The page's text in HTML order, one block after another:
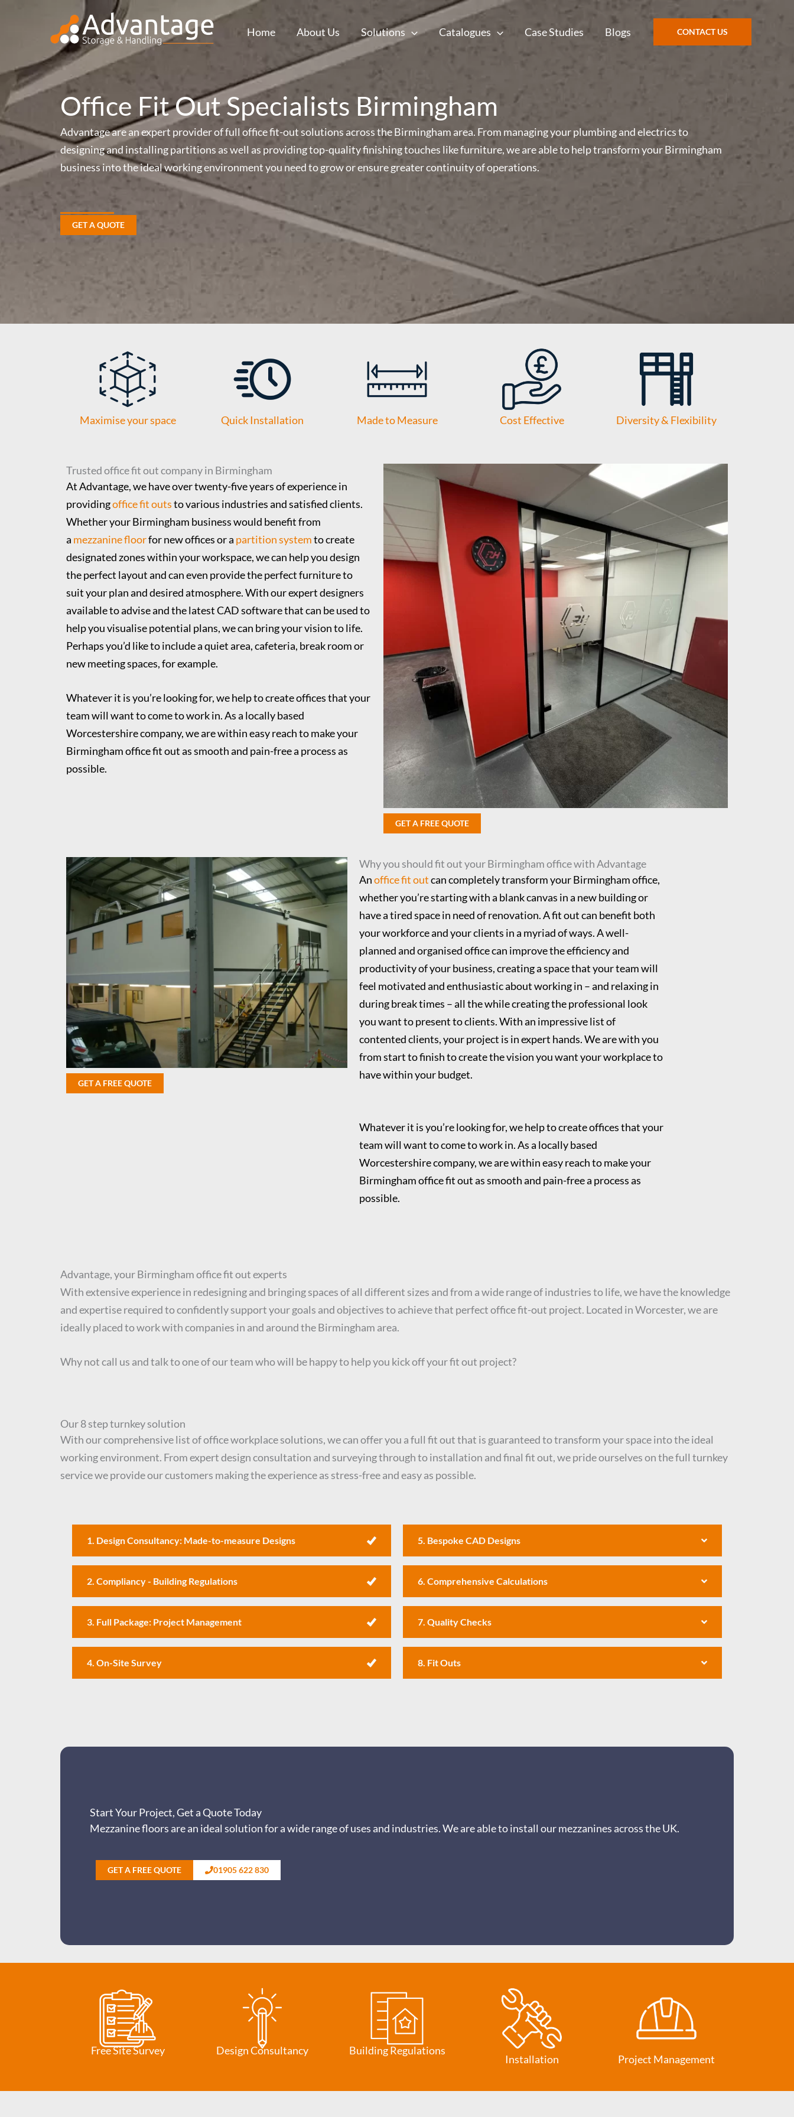
Home About Us Solutions Catalogues Case Studies Blogs CONTACT US
Office Fit Out Specialists Birmingham
Advantage are an expert provider of full office fit-out solutions across the Birmingham area. From managing your plumbing and electrics to
designing and installing partitions as well as providing top-quality finishing touches like furniture, we are able to help transform your Birmingham
business into the ideal working environment you need to grow or ensure greater continuity of operations.
GET A QUOTE
Maximise your space Quick Installation Made to Measure Cost Effective Diversity & Flexibility
Trusted office fit out company in Birmingham
At Advantage, we have over twenty-five years of experience in
providingoffice fit outsto various industries and satisfied clients.
Whether your Birmingham business would benefit from
a mezzanine floorfor new offices or a partition systemto create
designated zones within your workspace, we can help you design
the perfect layout and can even provide the perfect furniture to
suit your plan and desired atmosphere. With our expert designers
available to advise and the latest CAD software that can be used to
help you visualise potential plans, we can bring your vision to life.
Perhaps you’d like to include a quiet area, cafeteria, break room or
new meeting spaces, for example.
Whatever it is you’re looking for, we help to create offices that your
team will want to come to work in. As a locally based
Worcestershire company, we are within easy reach to make your
Birmingham office fit out as smooth and pain-free a process as
possible.
GET A FREE QUOTE
GET A FREE QUOTE
Why you should fit out your Birmingham office with Advantage
Anoffice fit outcan completely transform your Birmingham office,
whether you’re starting with a blank canvas in a new building or
have a tired space in need of renovation. A fit out can benefit both
your workforce and your clients in a myriad of ways. A well-
planned and organised office can improve the efficiency and
productivity of your business, creating a space that your team will
feel motivated and enthusiastic about working in – and relaxing in
during break times – all the while creating the professional look
you want to present to clients. With an impressive list of
contented clients, your project is in expert hands. We are with you
from start to finish to create the vision you want your workplace to
have within your budget.
Whatever it is you’re looking for, we help to create offices that your
team will want to come to work in. As a locally based
Worcestershire company, we are within easy reach to make your
Birmingham office fit out as smooth and pain-free a process as
possible.
Advantage, your Birmingham office fit out experts
With extensive experience in redesigning and bringing spaces of all different sizes and from a wide range of industries to life, we have the knowledge
and expertise required to confidently support your goals and objectives to achieve that perfect office fit-out project. Located in Worcester, we are
ideally placed to work with companies in and around the Birmingham area.
Why not call us and talk to one of our team who will be happy to help you kick off your fit out project?
Our 8 step turnkey solution
With our comprehensive list of office workplace solutions, we can offer you a full fit out that is guaranteed to transform your space into the ideal
working environment. From expert design consultation and surveying through to installation and final fit out, we pride ourselves on the full turnkey
service we provide our customers making the experience as stress-free and easy as possible.
1. Design Consultancy: Made-to-measure Designs
2. Compliancy - Building Regulations
3. Full Package: Project Management
4. On-Site Survey
5. Bespoke CAD Designs
6. Comprehensive Calculations
7. Quality Checks
8. Fit Outs
Start Your Project, Get a Quote Today
Mezzanine floors are an ideal solution for a wide range of uses and industries.We are able to install our mezzanines across the UK.
GET A FREE QUOTE 01905 622 830
Free Site Survey Design Consultancy Building Regulations
Installation Project Management